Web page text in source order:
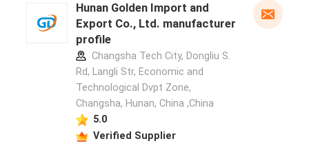
Hunan Golden Import and
Export Co., Ltd. manufacturer
profile
Changsha Tech City, Dongliu S.
Rd, Langli Str, Economic and
Technological Dvpt Zone,
Changsha, Hunan, China ,China
5.0
Verified Supplier